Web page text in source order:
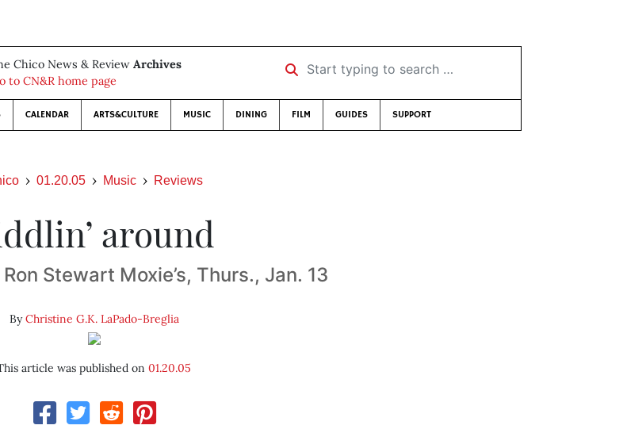
Chico News & Review Archives
to CN&R home page
Start typing to search …
CALENDAR ARTS&CULTURE MUSIC DINING FILM GUIDES SUPPORT
01.20.05 Music Reviews
around
Stewart Moxie’s, Thurs., Jan. 13
ByChristine G.K. LaPado-Breglia
article was published on01.20.05